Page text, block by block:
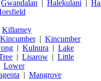
Gwandalan | Halekulani |
Killarney
Kincumber| Kincumber
| Kulnura | Lake
| Lisarow | Little
Lower
| Mangrove